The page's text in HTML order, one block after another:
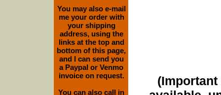
(Important
You may also e-mail
me your order with
your shipping
address, using the
links at the top and
bottom of this page,
and I can send you
a Paypal or Venmo
invoice on request.
You can also call in